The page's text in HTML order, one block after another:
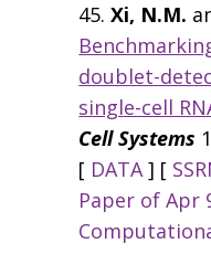
45.Xi, N.M.
doublet-
single-cell
Cell Systems
[ DATA] [
Paper of Apr